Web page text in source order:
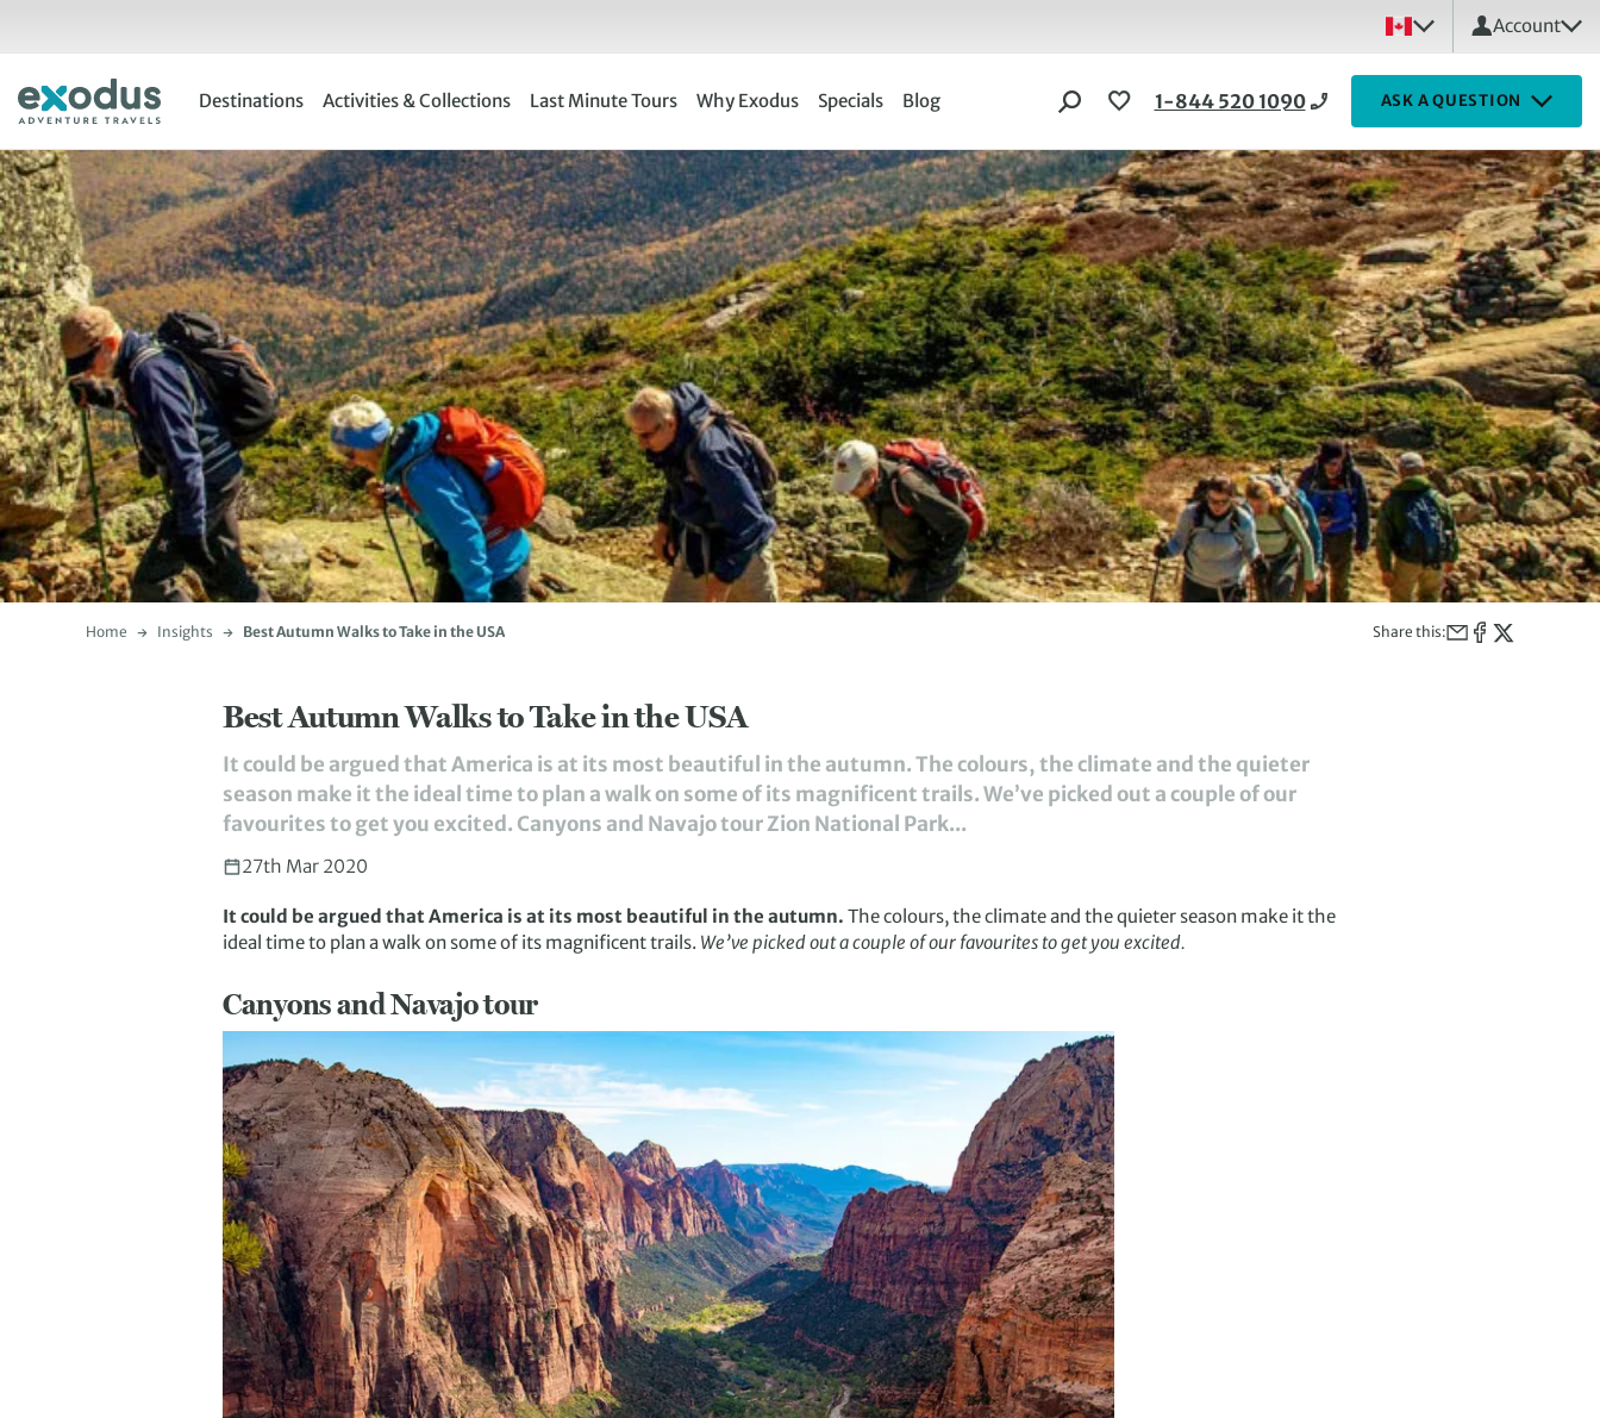
Account
Destinations Activities & Collections Last Minute Tours Why Exodus Specials Blog 1-844 520 1090 ASK A QUESTION
Home Insights Best Autumn Walks to Take in the USA Share this:
Best Autumn Walks to Take in the USA
It could be argued that America is at its most beautiful in the autumn. The colours, the climate and the quieter
season make it the ideal time to plan a walk on some of its magnificent trails. We’ve picked out a couple of our
favourites to get you excited. Canyons and Navajo tour Zion National Park...
27th Mar 2020
It could be argued that America is at its most beautiful in the autumn. The colours, the climate and the quieter season make it the
ideal time to plan a walk on some of its magnificent trails. We’ve picked out a couple of our favourites to get you excited.
Canyons and Navajo tour